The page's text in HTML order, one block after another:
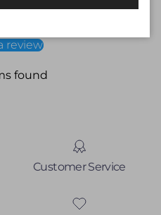
review
found
Customer Service